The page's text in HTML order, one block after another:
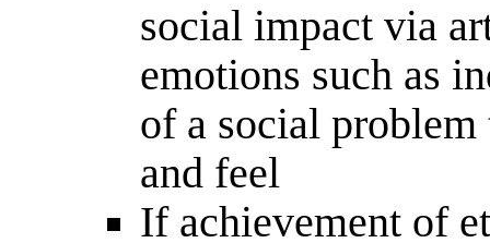
social impact via
emotions such as
of a social problem
and feel
If achievement of